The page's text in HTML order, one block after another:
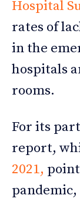
Hospital
rates of
in the
hospitals
rooms.
For its
report,
2021,